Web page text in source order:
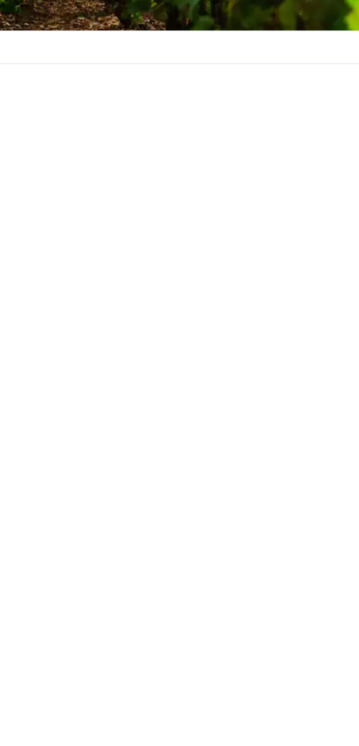
des Pierres Dorées)
"Golden Stone" villages in